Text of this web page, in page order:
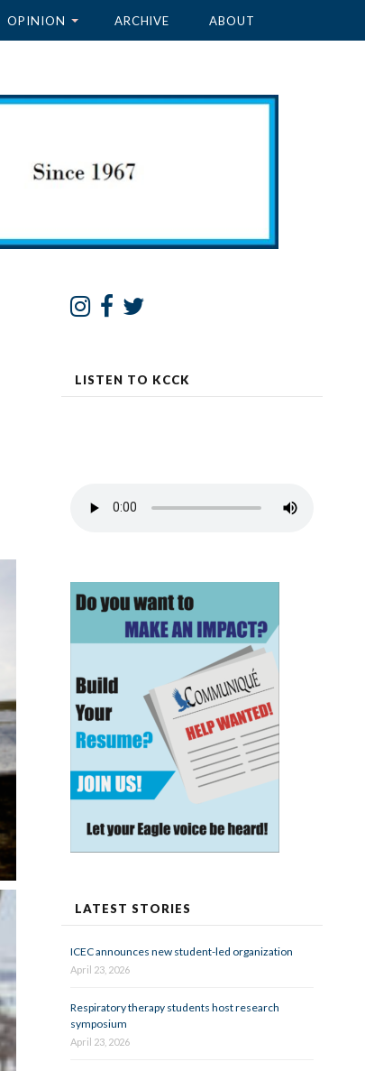
OPINION ARCHIVE ABOUT
LISTEN TO KCCK
LATEST STORIES
ICEC announces new student-led organization
April 23, 2026
Respiratory therapy students host research
symposium
April 23, 2026